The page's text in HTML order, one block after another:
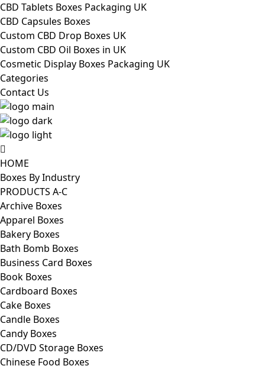
CBD Tablets Boxes Packaging UK
CBD Capsules Boxes
Custom CBD Drop Boxes UK
Custom CBD Oil Boxes in UK
Cosmetic Display Boxes Packaging UK
Categories
Contact Us
HOME
Boxes By Industry
PRODUCTS A-C
Archive Boxes
Apparel Boxes
Bakery Boxes
Bath Bomb Boxes
Business Card Boxes
Book Boxes
Cardboard Boxes
Cake Boxes
Candle Boxes
Candy Boxes
CD/DVD Storage Boxes
Chinese Food Boxes